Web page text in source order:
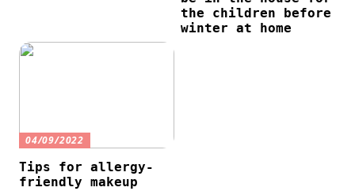
the children before
winter at home
04/09/2022
Tips for allergy-
friendly makeup